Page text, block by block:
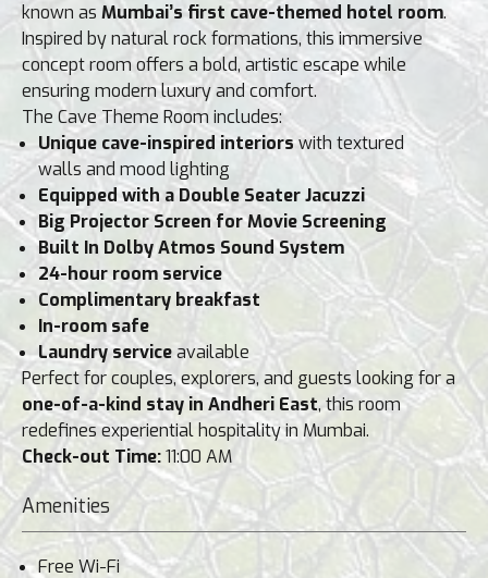
known as Mumbai’s first cave-themed hotel room.
Inspired by natural rock formations, this immersive
concept room offers a bold, artistic escape while
ensuring modern luxury and comfort.
The Cave Theme Room includes:
Unique cave-inspired interiorswith textured
walls and mood lighting
Equipped with a Double Seater Jacuzzi
Big Projector Screen for Movie Screening
Built In Dolby Atmos Sound System
24-hour room service
Complimentary breakfast
In-room safe
Laundry serviceavailable
Perfect for couples, explorers, and guests looking for a
one-of-a-kind stay in Andheri East, this room
redefines experiential hospitality in Mumbai.
Check-out Time:11:00 AM
Amenities
Free Wi-Fi